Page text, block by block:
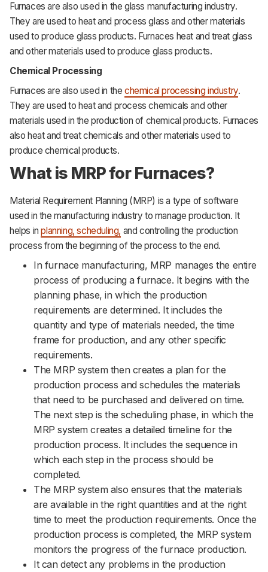
Furnaces are also used in the glass manufacturing industry.
They are used to heat and process glass and other materials
used to produce glass products. Furnaces heat and treat glass
and other materials used to produce glass products.
Chemical Processing
Furnaces are also used in thechemical processing industry.
They are used to heat and process chemicals and other
materials used in the production of chemical products. Furnaces
also heat and treat chemicals and other materials used to
produce chemical products.
What is MRP for Furnaces?
Material Requirement Planning (MRP) is a type of software
used in the manufacturing industry to manage production. It
helps inplanning, scheduling, and controlling the production
process from the beginning of the process to the end.
In furnace manufacturing, MRP manages the entire
process of producing a furnace. It begins with the
planning phase, in which the production
requirements are determined. It includes the
quantity and type of materials needed, the time
frame for production, and any other specific
requirements.
The MRP system then creates a plan for the
production process and schedules the materials
that need to be purchased and delivered on time.
The next step is the scheduling phase, in which the
MRP system creates a detailed timeline for the
production process. It includes the sequence in
which each step in the process should be
completed.
The MRP system also ensures that the materials
are available in the right quantities and at the right
time to meet the production requirements. Once the
production process is completed, the MRP system
monitors the progress of the furnace production.
It can detect any problems in the production